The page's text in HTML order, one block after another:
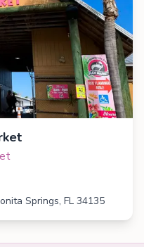
Springs, FL 34135